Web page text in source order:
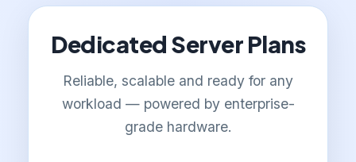
Dedicated Server Plans
Reliable, scalable and ready for any
workload — powered by enterprise-
grade hardware.